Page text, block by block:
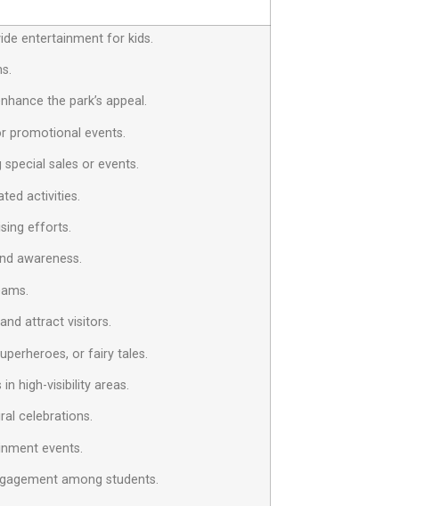
entertainment for kids.
the park’s appeal.
promotional events.
sales or events.
activities.
efforts.
awareness.
attract visitors.
or fairy tales.
high-visibility areas.
celebrations.
events.
among students.